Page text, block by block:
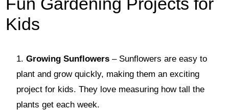
Kids
Growing Sunflowers– Sunflowers are easy to
plant and grow quickly, making them an exciting
project for kids. They love measuring how tall the
plants get each week.